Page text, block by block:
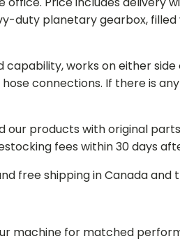
duty planetary gearbox, filled
works on either side
connections. If there is
our products with original
fees within 30 days
free shipping in Canada and
machine for matched